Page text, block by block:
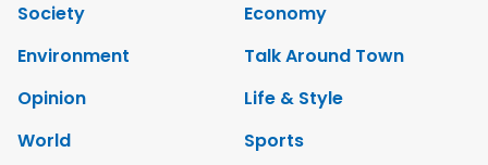
Society
Economy
Environment
Talk Around Town
Opinion
Life & Style
World
Sports